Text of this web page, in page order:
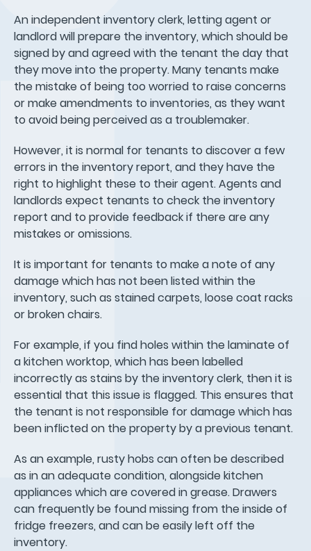
An independent inventory clerk, letting agent or
landlord will prepare the inventory, which should be
signed by and agreed with the tenant the day that
they move into the property. Many tenants make
the mistake of being too worried to raise concerns
or make amendments to inventories, as they want
to avoid being perceived as a troublemaker.
However, it is normal for tenants to discover a few
errors in the inventory report, and they have the
right to highlight these to their agent. Agents and
landlords expect tenants to check the inventory
report and to provide feedback if there are any
mistakes or omissions.
It is important for tenants to make a note of any
damage which has not been listed within the
inventory, such as stained carpets, loose coat racks
or broken chairs.
For example, if you find holes within the laminate of
a kitchen worktop, which has been labelled
incorrectly as stains by the inventory clerk, then it is
essential that this issue is flagged. This ensures that
the tenant is not responsible for damage which has
been inflicted on the property by a previous tenant.
As an example, rusty hobs can often be described
as in an adequate condition, alongside kitchen
appliances which are covered in grease. Drawers
can frequently be found missing from the inside of
fridge freezers, and can be easily left off the
inventory.